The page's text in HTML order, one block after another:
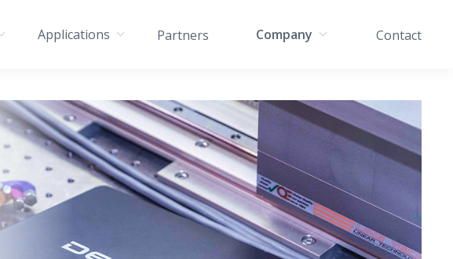
Applications Partners Company Contact